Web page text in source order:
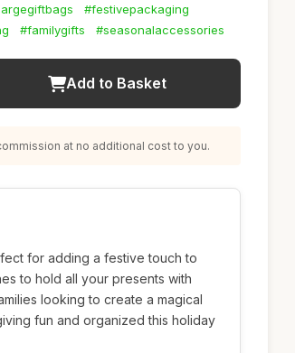
#festivepackaging
#familygifts #seasonalaccessories
Add to Basket
at no additional cost to you.
for adding a festive touch to
to hold all your presents with
looking to create a magical
fun and organized this holiday